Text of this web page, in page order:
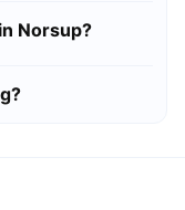
Norsup?